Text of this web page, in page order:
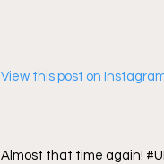
View this post on
Almost that time again!